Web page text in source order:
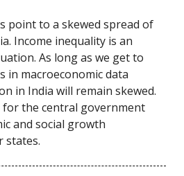
point to a skewed spread of
Income inequality is an
As long as we get to
in macroeconomic data
in India will remain skewed.
for the central government
and social growth
states.